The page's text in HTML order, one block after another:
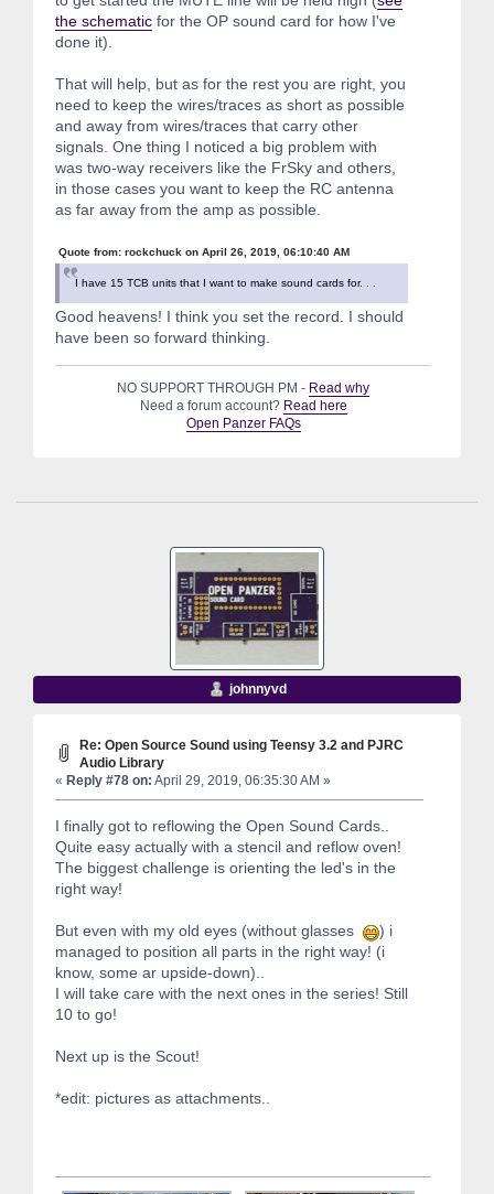
the schematic for the OP sound card for how I've
done it).
That will help, but as for the rest you are right, you
need to keep the wires/traces as short as possible
and away from wires/traces that carry other
signals. One thing I noticed a big problem with
was two-way receivers like the FrSky and others,
in those cases you want to keep the RC antenna
as far away from the amp as possible.
Quote from: rockchuck on April 26, 2019, 06:10:40 AM
I have 15 TCB units that I want to make sound cards for. . .
Good heavens! I think you set the record. I should
have been so forward thinking.
NO SUPPORT THROUGH PM - Read why
Need a forum account? Read here
Open Panzer FAQs
johnnyvd
Re: Open Source Sound using Teensy 3.2 and PJRC
Audio Library
« Reply #78 on: April 29, 2019, 06:35:30 AM »
I finally got to reflowing the Open Sound Cards..
Quite easy actually with a stencil and reflow oven!
The biggest challenge is orienting the led's in the
right way!
But even with my old eyes (without glasses
) i
managed to position all parts in the right way! (i
know, some ar upside-down)..
I will take care with the next ones in the series! Still
10 to go!
Next up is the Scout!
*edit: pictures as attachments..